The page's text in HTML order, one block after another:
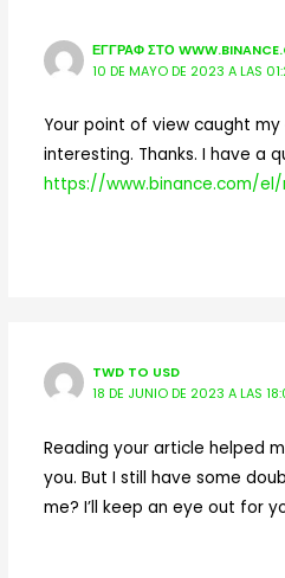
ΕΓΓΡΑΦ ΣΤΟ
10 DE MAYO DE 2023 A LAS
Your point of view caught
interesting. Thanks. I have a
https://www.binance.com/el/
TWD TO USD
18 DE JUNIO DE 2023 A LAS
Reading your article helped
you. But I still have some
me? I’ll keep an eye out for